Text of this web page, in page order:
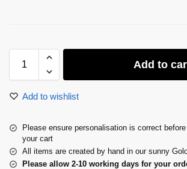
Add to
Add to wishlist
Please ensure personalisation is correct
your cart
All items are created by hand in our sunny
Please allow 2-10 working days for your